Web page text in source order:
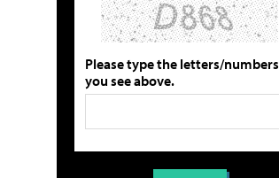
Please type the letters/numbers
you see above.